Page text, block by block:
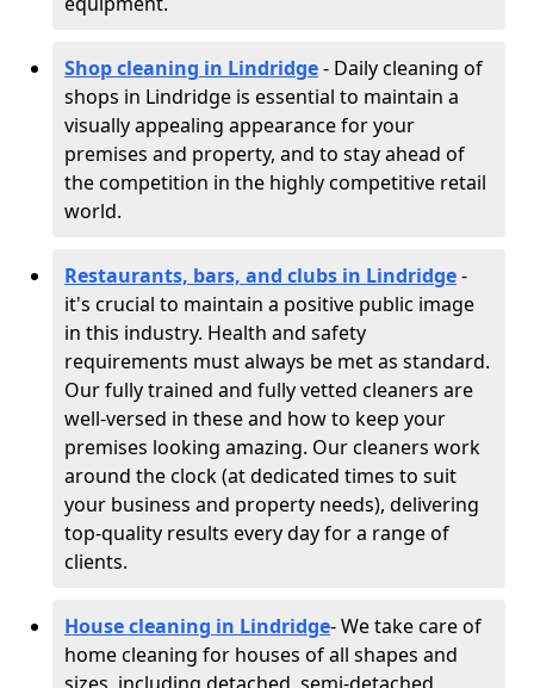
Shop cleaning in Lindridge- Daily cleaning of
shops in Lindridge is essential to maintain a
visually appealing appearance for your
premises and property, and to stay ahead of
the competition in the highly competitive retail
world.
Restaurants, bars, and clubs in Lindridge-
it's crucial to maintain a positive public image
in this industry. Health and safety
requirements must always be met as standard.
Our fully trained and fully vetted cleaners are
well-versed in these and how to keep your
premises looking amazing. Our cleaners work
around the clock (at dedicated times to suit
your business and property needs), delivering
top-quality results every day for a range of
clients.
House cleaning in Lindridge- We take care of
home cleaning for houses of all shapes and